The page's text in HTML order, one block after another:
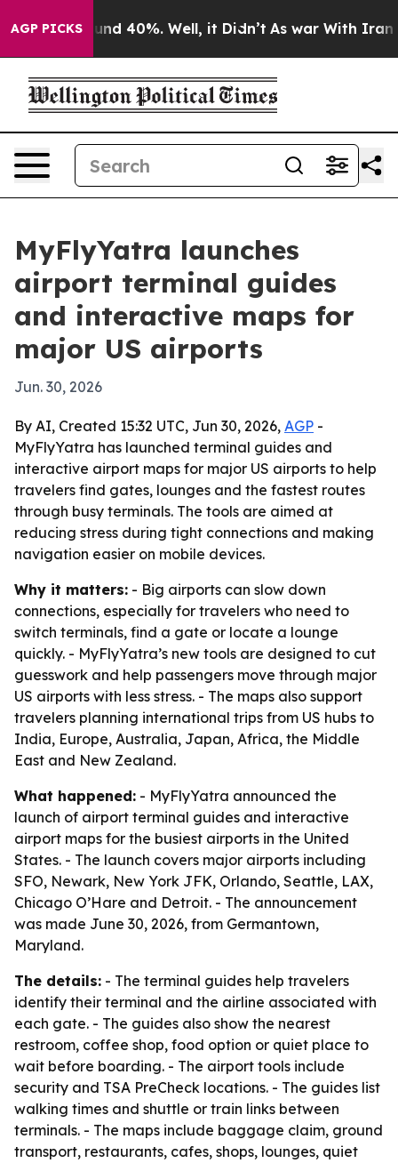
AGP PICKS
Around 40%. Well, it Didn’t As war With Iran
MyFlyYatra launches
airport terminal guides
and interactive maps for
major US airports
Jun. 30, 2026
By AI, Created 15:32 UTC, Jun 30, 2026, AGP -
MyFlyYatra has launched terminal guides and
interactive airport maps for major US airports to help
travelers find gates, lounges and the fastest routes
through busy terminals. The tools are aimed at
reducing stress during tight connections and making
navigation easier on mobile devices.
Why it matters: - Big airports can slow down
connections, especially for travelers who need to
switch terminals, find a gate or locate a lounge
quickly. - MyFlyYatra’s new tools are designed to cut
guesswork and help passengers move through major
US airports with less stress. - The maps also support
travelers planning international trips from US hubs to
India, Europe, Australia, Japan, Africa, the Middle
East and New Zealand.
What happened: - MyFlyYatra announced the
launch of airport terminal guides and interactive
airport maps for the busiest airports in the United
States. - The launch covers major airports including
SFO, Newark, New York JFK, Orlando, Seattle, LAX,
Chicago O’Hare and Detroit. - The announcement
was made June 30, 2026, from Germantown,
Maryland.
The details: - The terminal guides help travelers
identify their terminal and the airline associated with
each gate. - The guides also show the nearest
restroom, coffee shop, food option or quiet place to
wait before boarding. - The airport tools include
security and TSA PreCheck locations. - The guides list
walking times and shuttle or train links between
terminals. - The maps include baggage claim, ground
transport, restaurants, cafes, shops, lounges, quiet